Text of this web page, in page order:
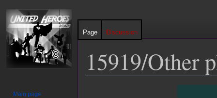
15919/Other
Page Discussion
Main page